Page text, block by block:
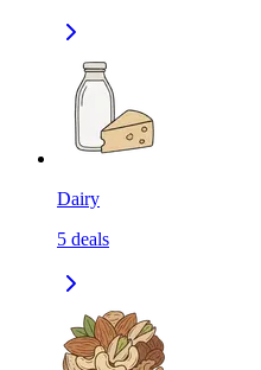
Dairy
5 deals